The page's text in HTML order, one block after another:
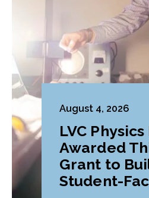
August 4, 2026
LVC
Awarded
Grant to
Student-